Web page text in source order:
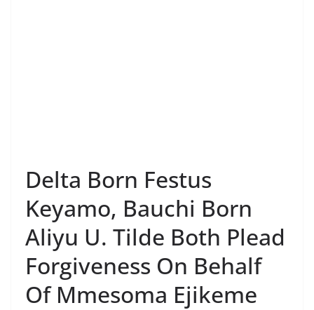
Delta Born Festus
Keyamo, Bauchi Born
Aliyu U. Tilde Both Plead
Forgiveness On Behalf
Of Mmesoma Ejikeme